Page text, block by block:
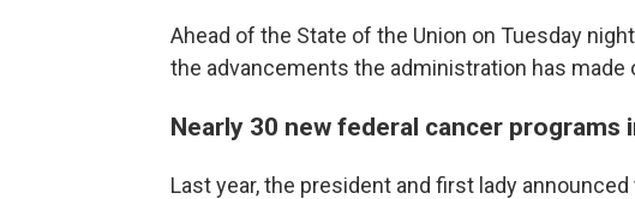
Ahead of the State of the Union on Tuesday
the advancements the administration has
Nearly 30 new federal cancer programs
Last year, the president and first lady